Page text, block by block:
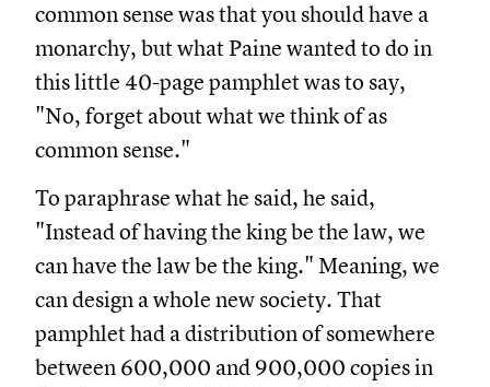
common sense was that you should have a
monarchy, but what Paine wanted to do in
this little 40-page pamphlet was to say,
"No, forget about what we think of as
common sense."
To paraphrase what he said, he said,
"Instead of having the king be the law, we
can have the law be the king." Meaning, we
can design a whole new society. That
pamphlet had a distribution of somewhere
between 600,000 and 900,000 copies in